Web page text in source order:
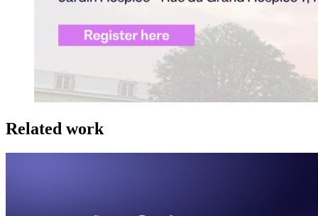
Related work